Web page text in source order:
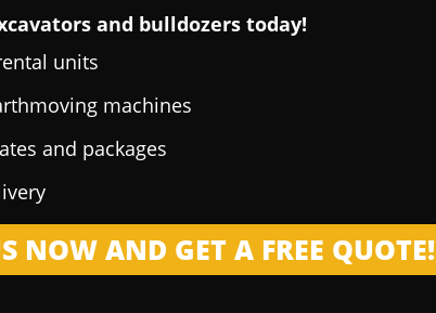
and bulldozers today!
units
machines
and packages
NOW AND GET A FREE QUOTE!